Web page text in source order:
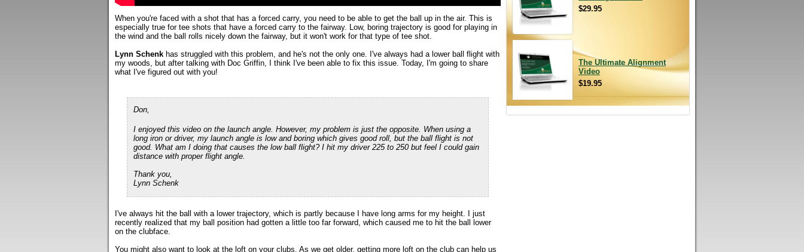
When you're faced with a shot that has a forced carry, you need to be able to get the ball up in the air. This is
especially true for tee shots that have a forced carry to the fairway. Low, boring trajectory is good for playing in
the wind and the ball rolls nicely down the fairway, but it won't work for that type of tee shot.
Lynn Schenk has struggled with this problem, and he's not the only one. I've always had a lower ball flight with
my woods, but after talking with Doc Griffin, I think I've been able to fix this issue. Today, I'm going to share
what I've figured out with you!
Don,
I enjoyed this video on the launch angle. However, my problem is just the opposite. When using a
long iron or driver, my launch angle is low and boring which gives good roll, but the ball flight is not
good. What am I doing that causes the low ball flight? I hit my driver 225 to 250 but feel I could gain
distance with proper flight angle.
Thank you,
Lynn Schenk
I've always hit the ball with a lower trajectory, which is partly because I have long arms for my height. I just
recently realized that my ball position had gotten a little too far forward, which caused me to hit the ball lower
on the clubface.
You might also want to look at the loft on your clubs. As we get older, getting more loft on the club can help us
$29.95
The Ultimate Alignment
Video
$19.95